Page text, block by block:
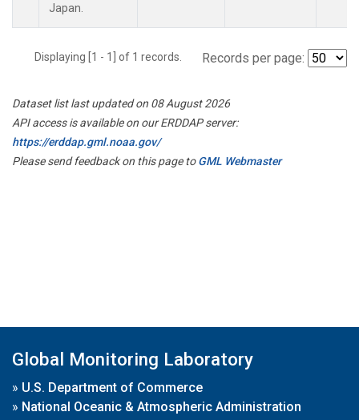
Japan.
Displaying [1 - 1] of 1 records. Records per page:
Dataset list last updated on 08 August 2026
API access is available on our ERDDAP server:
https://erddap.gml.noaa.gov/
Please send feedback on this page toGML Webmaster
Global Monitoring Laboratory
» U.S. Department of Commerce
» National Oceanic & Atmospheric Administration